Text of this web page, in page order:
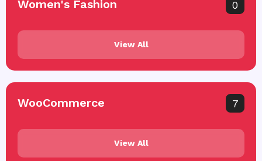
Women's Fashion 0
View All
WooCommerce 7
View All